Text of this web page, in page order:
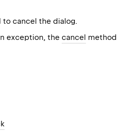
to cancel the dialog.
exception, the cancel method